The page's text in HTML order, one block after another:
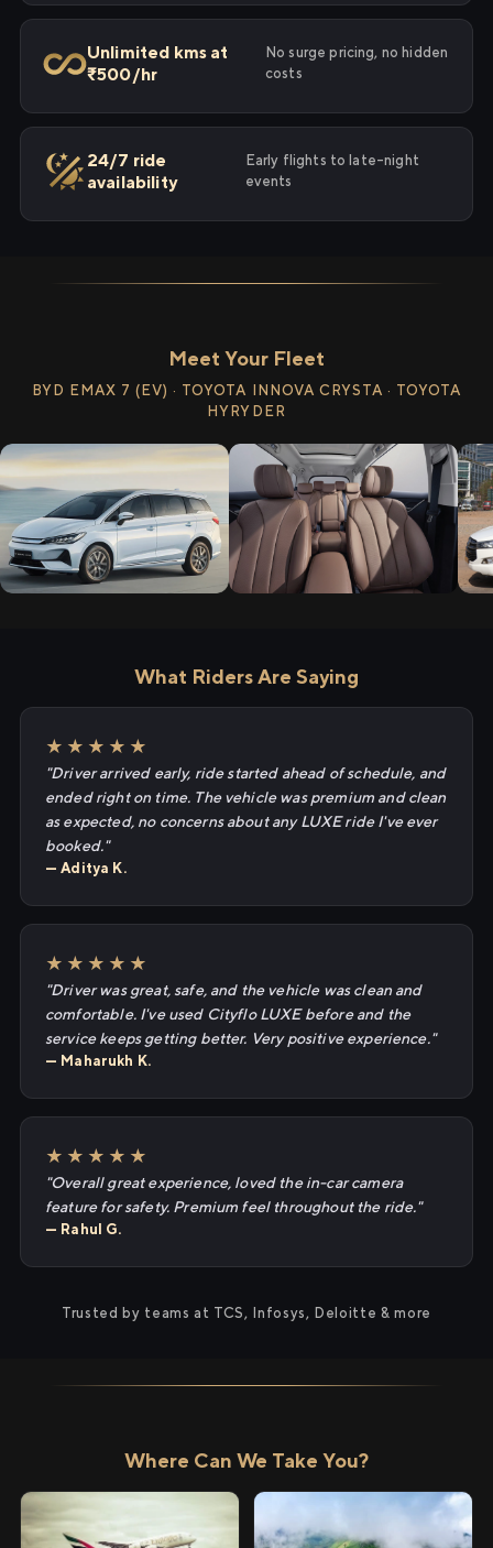
Unlimited kms at
₹500/hr
No surge pricing, no hidden
costs
24/7 ride
availability
Early flights to late-night
events
Meet Your Fleet
BYD EMAX 7 (EV) · TOYOTA INNOVA CRYSTA · TOYOTA
HYRYDER
What Riders Are Saying
★★★★★
"Driver arrived early, ride started ahead of schedule, and
ended right on time. The vehicle was premium and clean
as expected, no concerns about any LUXE ride I've ever
booked."
— Aditya K.
★★★★★
"Driver was great, safe, and the vehicle was clean and
comfortable. I've used Cityflo LUXE before and the
service keeps getting better. Very positive experience."
— Maharukh K.
★★★★★
"Overall great experience, loved the in-car camera
feature for safety. Premium feel throughout the ride."
— Rahul G.
Trusted by teams at TCS, Infosys, Deloitte & more
Where Can We Take You?